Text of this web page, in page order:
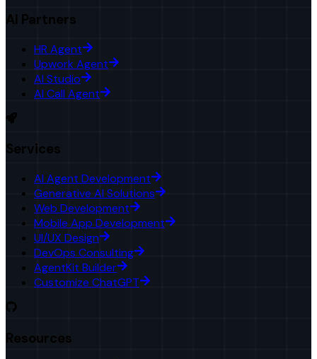
AI Partners
HR Agent
Upwork Agent
AI Studio
AI Call Agent
Services
AI Agent Development
Generative AI Solutions
Web Development
Mobile App Development
UI/UX Design
DevOps Consulting
AgentKit Builder
Customize ChatGPT
Resources